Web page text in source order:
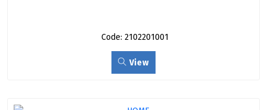
Code: 2102201001
View